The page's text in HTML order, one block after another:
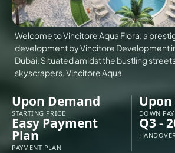
Welcome to Vincitore Aqua Flora, a
development by Vincitore Development
Dubai. Situated amidst the bustling
skyscrapers, Vincitore Aqua
Upon Demand
STARTING PRICE DOWN
Easy Payment
Plan
PAYMENT PLAN
Q3 -